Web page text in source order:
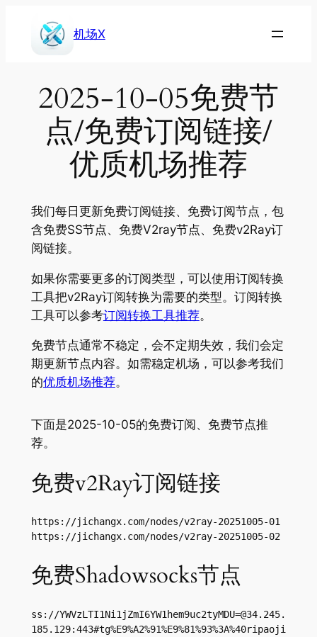
机场X
2025-10-05免费节
点/免费订阅链接/
优质机场推荐
我们每日更新免费订阅链接、免费订阅节点，包
含免费SS节点、免费V2ray节点、免费v2Ray订
阅链接。
如果你需要更多的订阅类型，可以使用订阅转换
工具把v2Ray订阅转换为需要的类型。订阅转换
工具可以参考订阅转换工具推荐。
免费节点通常不稳定，会不定期失效，我们会定
期更新节点内容。如需稳定机场，可以参考我们
的优质机场推荐。
下面是2025-10-05的免费订阅、免费节点推
荐。
免费v2Ray订阅链接
https://jichangx.com/nodes/v2ray-20251005-01
https://jichangx.com/nodes/v2ray-20251005-02
免费Shadowsocks节点
ss://YWVzLTI1Ni1jZmI6YW1hem9uc2tyMDU=@34.245.
185.129:443#tg%E9%A2%91%E9%81%93%3A%40ripaoji